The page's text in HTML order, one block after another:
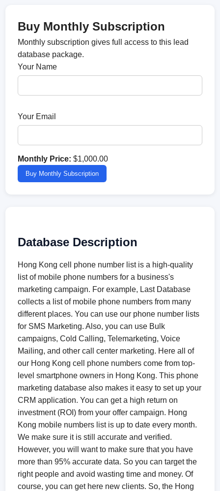
Buy Monthly Subscription
Monthly subscription gives full access to this lead
database package.
Your Name
Your Email
Monthly Price: $1,000.00
Buy Monthly Subscription
Database Description
Hong Kong cell phone number list is a high-quality
list of mobile phone numbers for a business's
marketing campaign. For example, Last Database
collects a list of mobile phone numbers from many
different places. You can use our phone number lists
for SMS Marketing. Also, you can use Bulk
campaigns, Cold Calling, Telemarketing, Voice
Mailing, and other call center marketing. Here all of
our Hong Kong cell phone numbers come from top-
level smartphone owners in Hong Kong. This phone
marketing database also makes it easy to set up your
CRM application. You can get a high return on
investment (ROI) from your offer campaign. Hong
Kong mobile numbers list is up to date every month.
We make sure it is still accurate and verified.
However, you will want to make sure that you have
more than 95% accurate data. So you can target the
right people and avoid wasting time and money. Of
course, you can get here new clients. So, the Hong